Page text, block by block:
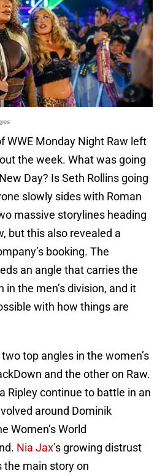
WWE Monday Night Raw left
the week. What was going
Day? Is Seth Rollins going
slowly sides with Roman
massive storylines heading
but this also revealed a
booking. The
an angle that carries the
the men’s division, and it
with how things are
top angles in the women’s
and the other on Raw.
Ripley continue to battle in an
around Dominik
Women’s World
Nia Jax’s growing distrust
main story on